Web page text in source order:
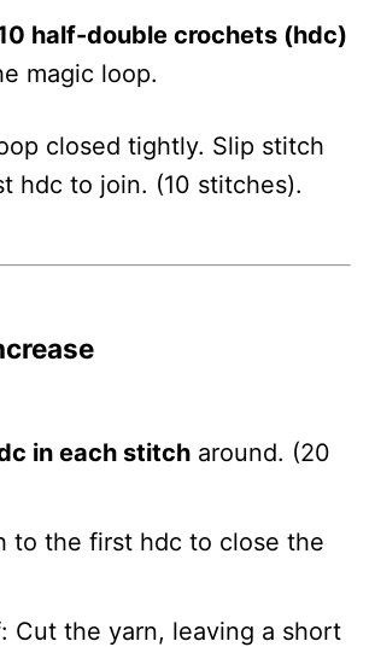
half-double crochets (hdc)
magic loop.
closed tightly. Slip stitch
hdc to join. (10 stitches).
in each stitch around. (20
to the first hdc to close the
Cut the yarn, leaving a short